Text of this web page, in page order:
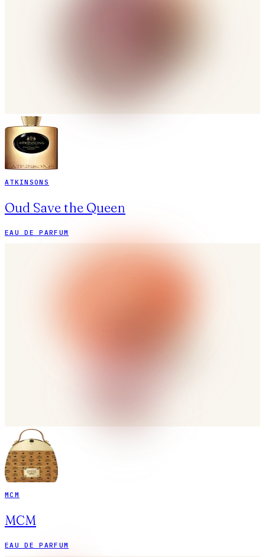
ATKINSONS
Oud Save the Queen
EAU DE PARFUM
MCM
MCM
EAU DE PARFUM